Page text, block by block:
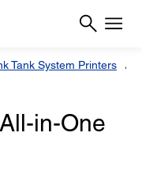
Tank System Printers
in-One